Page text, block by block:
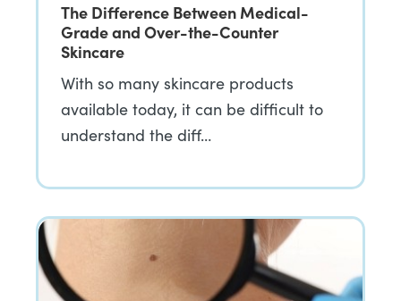
The Difference Between Medical-
Grade and Over-the-Counter
Skincare
With so many skincare products
available today, it can be difficult to
understand the diff…